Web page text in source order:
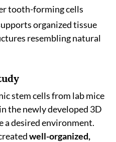
tooth-forming cells
organized tissue
resembling natural
stem cells from lab mice
the newly developed 3D
a desired environment.
well-organized,